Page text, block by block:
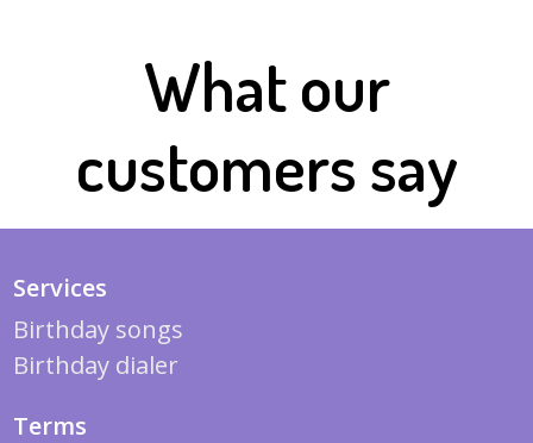
What our
customers say
Services
Birthday songs
Birthday dialer
Terms